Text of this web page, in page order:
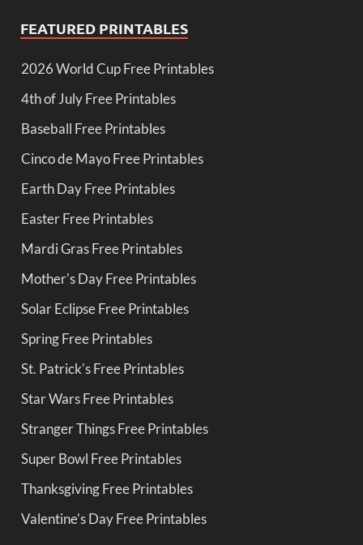
FEATURED PRINTABLES
2026 World Cup Free Printables
4th of July Free Printables
Baseball Free Printables
Cinco de Mayo Free Printables
Earth Day Free Printables
Easter Free Printables
Mardi Gras Free Printables
Mother's Day Free Printables
Solar Eclipse Free Printables
Spring Free Printables
St. Patrick's Free Printables
Star Wars Free Printables
Stranger Things Free Printables
Super Bowl Free Printables
Thanksgiving Free Printables
Valentine's Day Free Printables